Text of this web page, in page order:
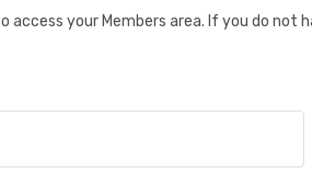
access your Members area. If you do not